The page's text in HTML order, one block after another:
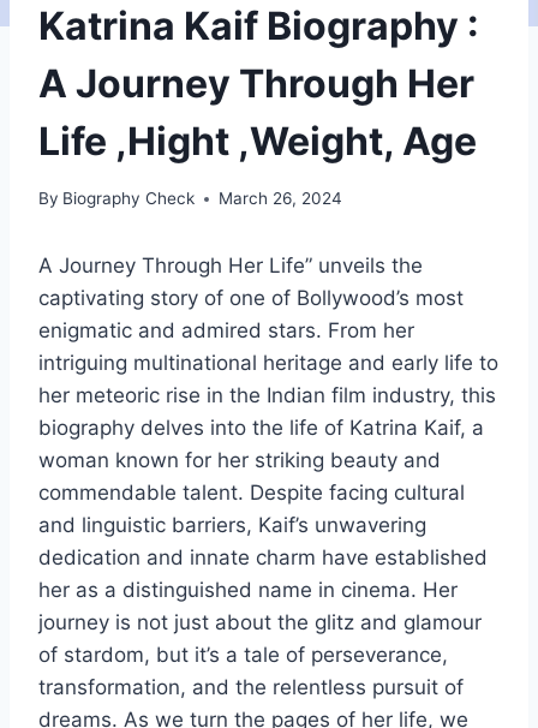
Katrina Kaif Biography :
A Journey Through Her
Life ,Hight ,Weight, Age
By Biography Check March 26, 2024
A Journey Through Her Life” unveils the
captivating story of one of Bollywood’s most
enigmatic and admired stars. From her
intriguing multinational heritage and early life to
her meteoric rise in the Indian film industry, this
biography delves into the life of Katrina Kaif, a
woman known for her striking beauty and
commendable talent. Despite facing cultural
and linguistic barriers, Kaif’s unwavering
dedication and innate charm have established
her as a distinguished name in cinema. Her
journey is not just about the glitz and glamour
of stardom, but it’s a tale of perseverance,
transformation, and the relentless pursuit of
dreams. As we turn the pages of her life, we